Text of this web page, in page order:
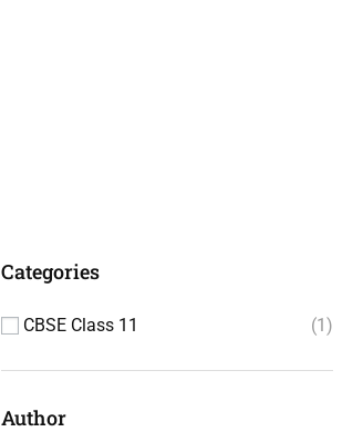
Categories
CBSE Class 11 1
Author